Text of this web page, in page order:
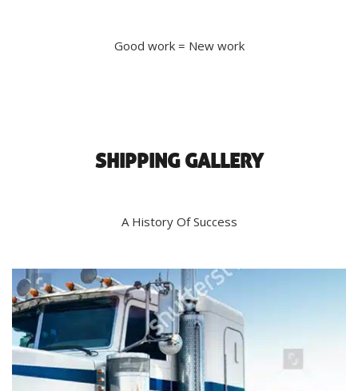
Good work = New work
SHIPPING GALLERY
A History Of Success